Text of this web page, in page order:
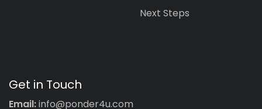
Next Steps
Get in Touch
Email:info@ponder4u.com